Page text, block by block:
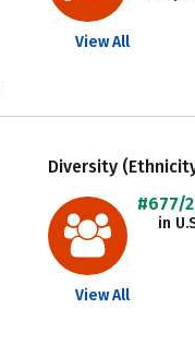
View All
Diversity
#677/
in
View All